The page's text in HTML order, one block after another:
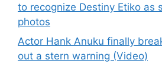
to recognize Destiny Etiko as
photos
Actor Hank Anuku finally
out a stern warning (Video)